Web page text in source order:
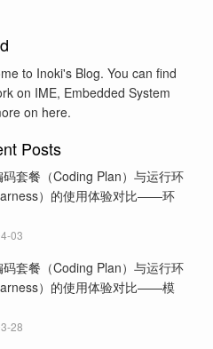
to Inoki's Blog. You can find
on IME, Embedded System
on here.
Posts
码套餐（Coding Plan）与运行环
）的使用体验对比——环
03
码套餐（Coding Plan）与运行环
）的使用体验对比——模
28